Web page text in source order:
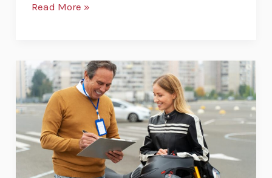
Read More »
How
To
Get
Your
Scooter
License